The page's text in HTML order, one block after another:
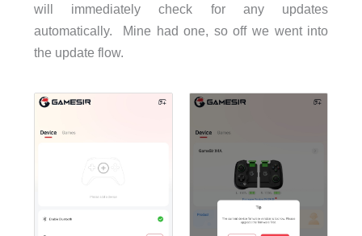
will immediately check for any updates
automatically. Mine had one, so off we went into
the update flow.